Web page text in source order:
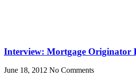
Interview: Mortgage Originator
June 18, 2012 No Comments